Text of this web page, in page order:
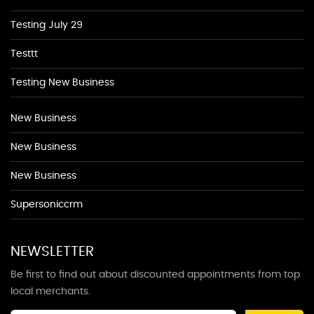
Testing July 29
Testtt
Testing New Business
New Business
New Business
New Business
Supersoniccrm
NEWSLETTER
Be first to find out about discounted appointments from top
local merchants.